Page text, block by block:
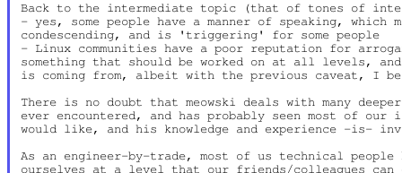
Back to the intermediate topic (that of tones of
- yes, some people have a manner of speaking, which
condescending, and is 'triggering' for some people
- Linux communities have a poor reputation for
something that should be worked on at all levels,
is coming from, albeit with the previous caveat, I
There is no doubt that meowski deals with many
ever encountered, and has probably seen most of our
would like, and his knowledge and experience -is-
As an engineer-by-trade, most of us technical